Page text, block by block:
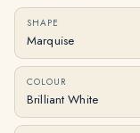
SHAPE
Marquise
COLOUR
Brilliant White